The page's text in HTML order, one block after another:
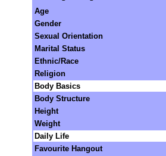
Age
Gender
Sexual Orientation
Marital Status
Ethnic/Race
Religion
Body Basics
Body Structure
Height
Weight
Daily Life
Favourite Hangout